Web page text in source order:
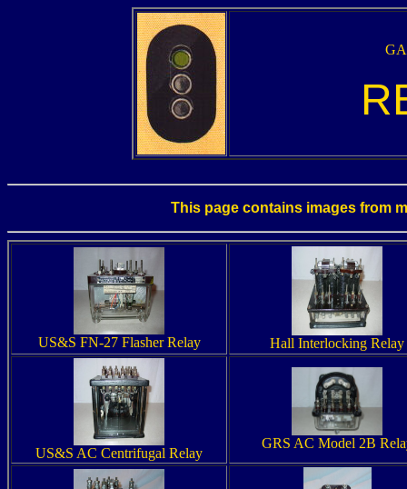
This page contains images from
US&S FN-27 Flasher Relay Hall Interlocking Relay
US&S AC Centrifugal Relay
GRS AC Model 2B